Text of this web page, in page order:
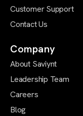
Customer Support
Contact Us
Company
About Saviynt
Leadership Team
Careers
Blog